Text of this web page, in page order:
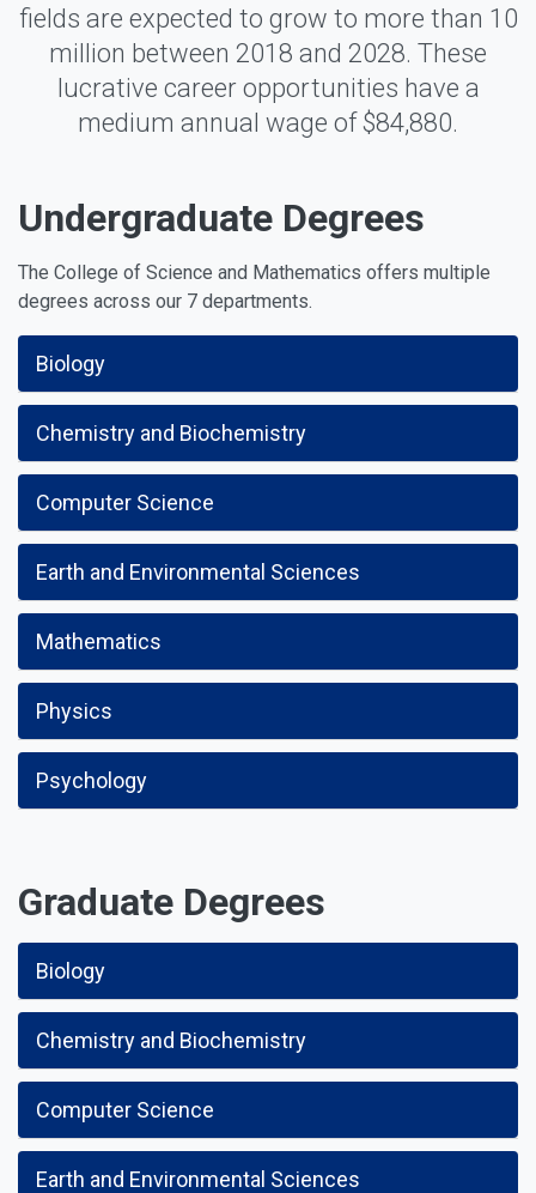
fields are expected to grow to more than 10
million between 2018 and 2028. These
lucrative career opportunities have a
medium annual wage of $84,880.
Undergraduate Degrees
The College of Science and Mathematics offers multiple
degrees across our 7 departments.
Biology
Chemistry and Biochemistry
Computer Science
Earth and Environmental Sciences
Mathematics
Physics
Psychology
Graduate Degrees
Biology
Chemistry and Biochemistry
Computer Science
Earth and Environmental Sciences